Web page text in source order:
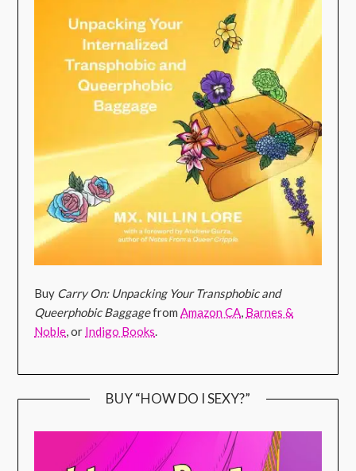
Buy Carry On: Unpacking Your Transphobic and
Queerphobic BaggagefromAmazon CA, Barnes &
Noble, or Indigo Books.
BUY “HOW DO I SEXY?”